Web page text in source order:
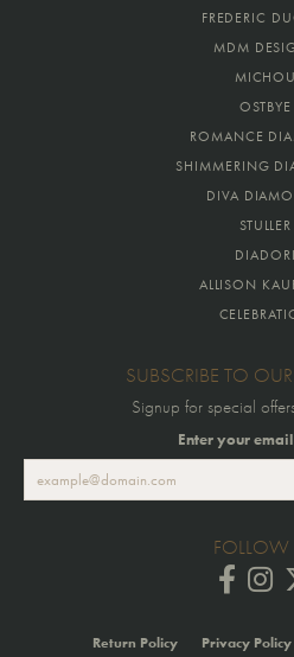
FREDERIC
MDM
MICHOU
OSTBYE
ROMANCE
SHIMMERING
DIVA
STULLER
DIADORI
ALLISON
SUBSCRIBE TO
Signup for special
Enter your
FOLLOW
Return Policy Privacy Policy